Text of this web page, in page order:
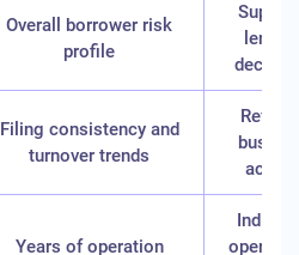
Overall borrower risk
profile
Filing consistency and
turnover trends
Years of operation